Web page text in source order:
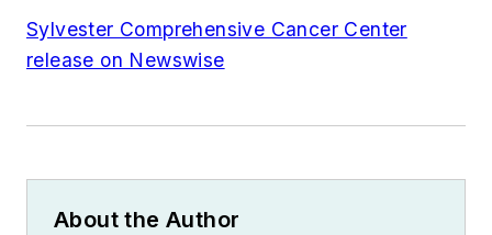
Sylvester Comprehensive Cancer Center
release on Newswise
About the Author